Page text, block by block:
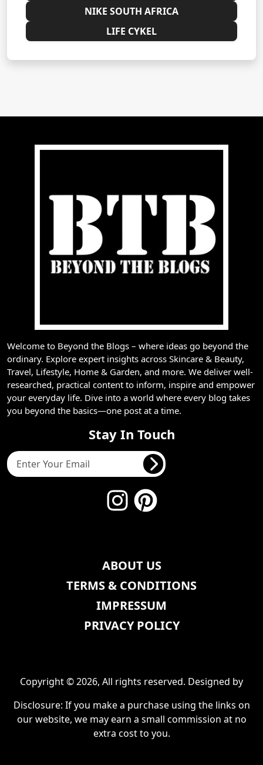
NIKE SOUTH AFRICA
LIFE CYKEL
Welcome to Beyond the Blogs – where ideas go beyond the
ordinary. Explore expert insights across Skincare & Beauty,
Travel, Lifestyle, Home & Garden, and more. We deliver well-
researched, practical content to inform, inspire and empower
your everyday life. Dive into a world where every blog takes
you beyond the basics—one post at a time.
Stay In Touch
ABOUT US
TERMS & CONDITIONS
IMPRESSUM
PRIVACY POLICY
Copyright © 2026, All rights reserved. Designed by
Disclosure: If you make a purchase using the links on
our website, we may earn a small commission at no
extra cost to you.